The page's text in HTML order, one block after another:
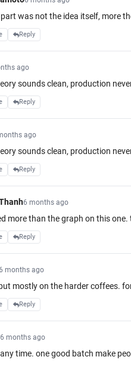
was not the idea itself, more
Reply
ago
sounds clean, production
Reply
ago
sounds clean, production
Reply
6 months ago
more than the graph on this
Reply
months ago
mostly on the harder coffees.
Reply
6 months ago
time. one good batch make